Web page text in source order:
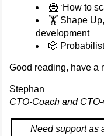
🦹 ‘How to
🏋️ Shape
development
🎲
Good reading, have a
Stephan
CTO-Coach and
Need support as